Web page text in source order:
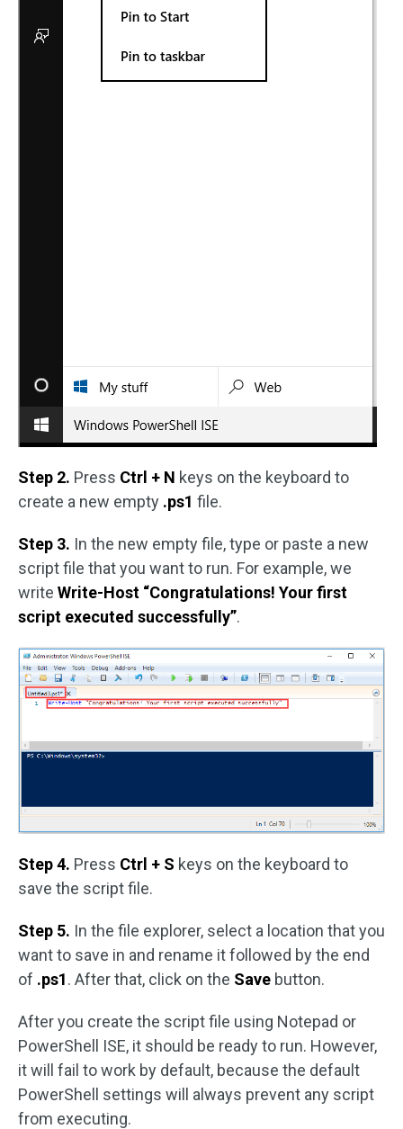
Step 2. Press Ctrl + N keys on the keyboard to
create a new empty .ps1 file.
Step 3. In the new empty file, type or paste a new
script file that you want to run. For example, we
write Write-Host “Congratulations! Your first
script executed successfully”.
Step 4. Press Ctrl + S keys on the keyboard to
save the script file.
Step 5. In the file explorer, select a location that you
want to save in and rename it followed by the end
of .ps1. After that, click on the Save button.
After you create the script file using Notepad or
PowerShell ISE, it should be ready to run. However,
it will fail to work by default, because the default
PowerShell settings will always prevent any script
from executing.